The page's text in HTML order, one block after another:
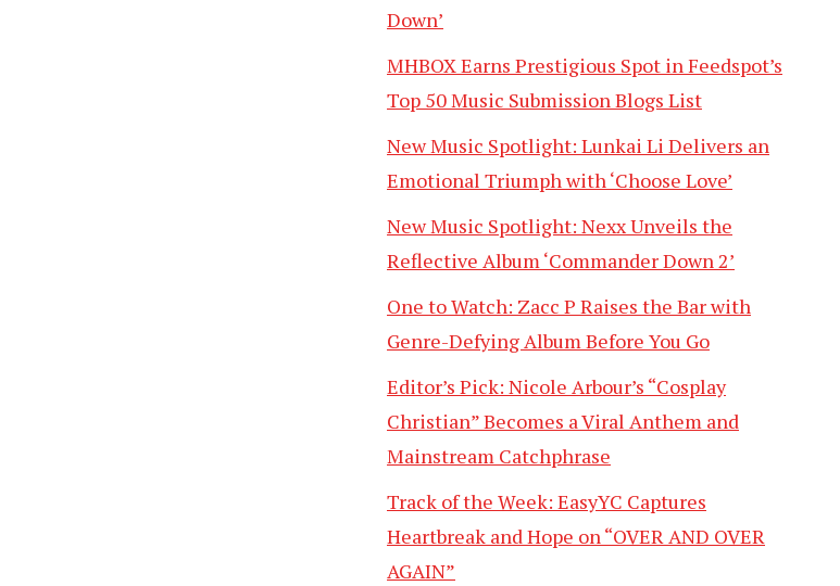
Down’
MHBOX Earns Prestigious Spot in Feedspot’s
Top 50 Music Submission Blogs List
New Music Spotlight: Lunkai Li Delivers an
Emotional Triumph with ‘Choose Love’
New Music Spotlight: Nexx Unveils the
Reflective Album ‘Commander Down 2’
One to Watch: Zacc P Raises the Bar with
Genre-Defying Album Before You Go
Editor’s Pick: Nicole Arbour’s “Cosplay
Christian” Becomes a Viral Anthem and
Mainstream Catchphrase
Track of the Week: EasyYC Captures
Heartbreak and Hope on “OVER AND OVER
AGAIN”